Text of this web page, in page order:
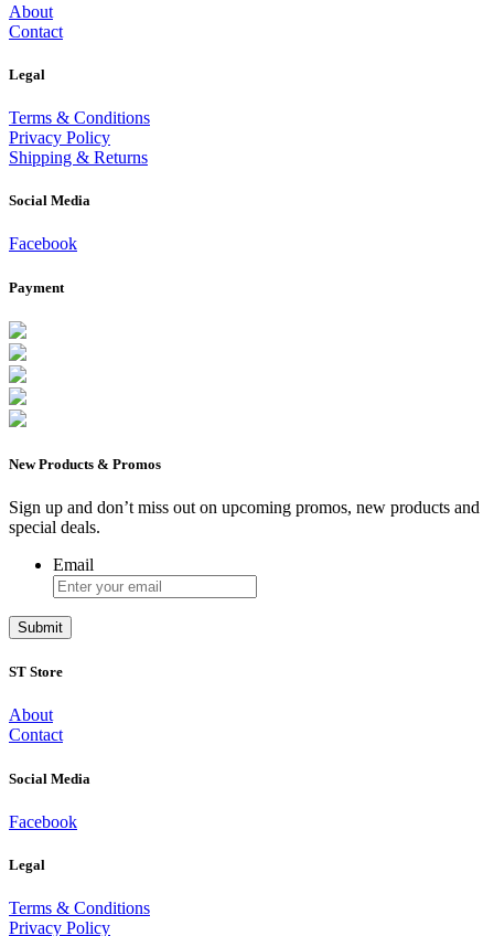
About
Contact
Legal
Terms & Conditions
Privacy Policy
Shipping & Returns
Social Media
Facebook
Payment
New Products & Promos
Sign up and don’t miss out on upcoming promos, new products and
special deals.
Email
ST Store
About
Contact
Social Media
Facebook
Legal
Terms & Conditions
Privacy Policy